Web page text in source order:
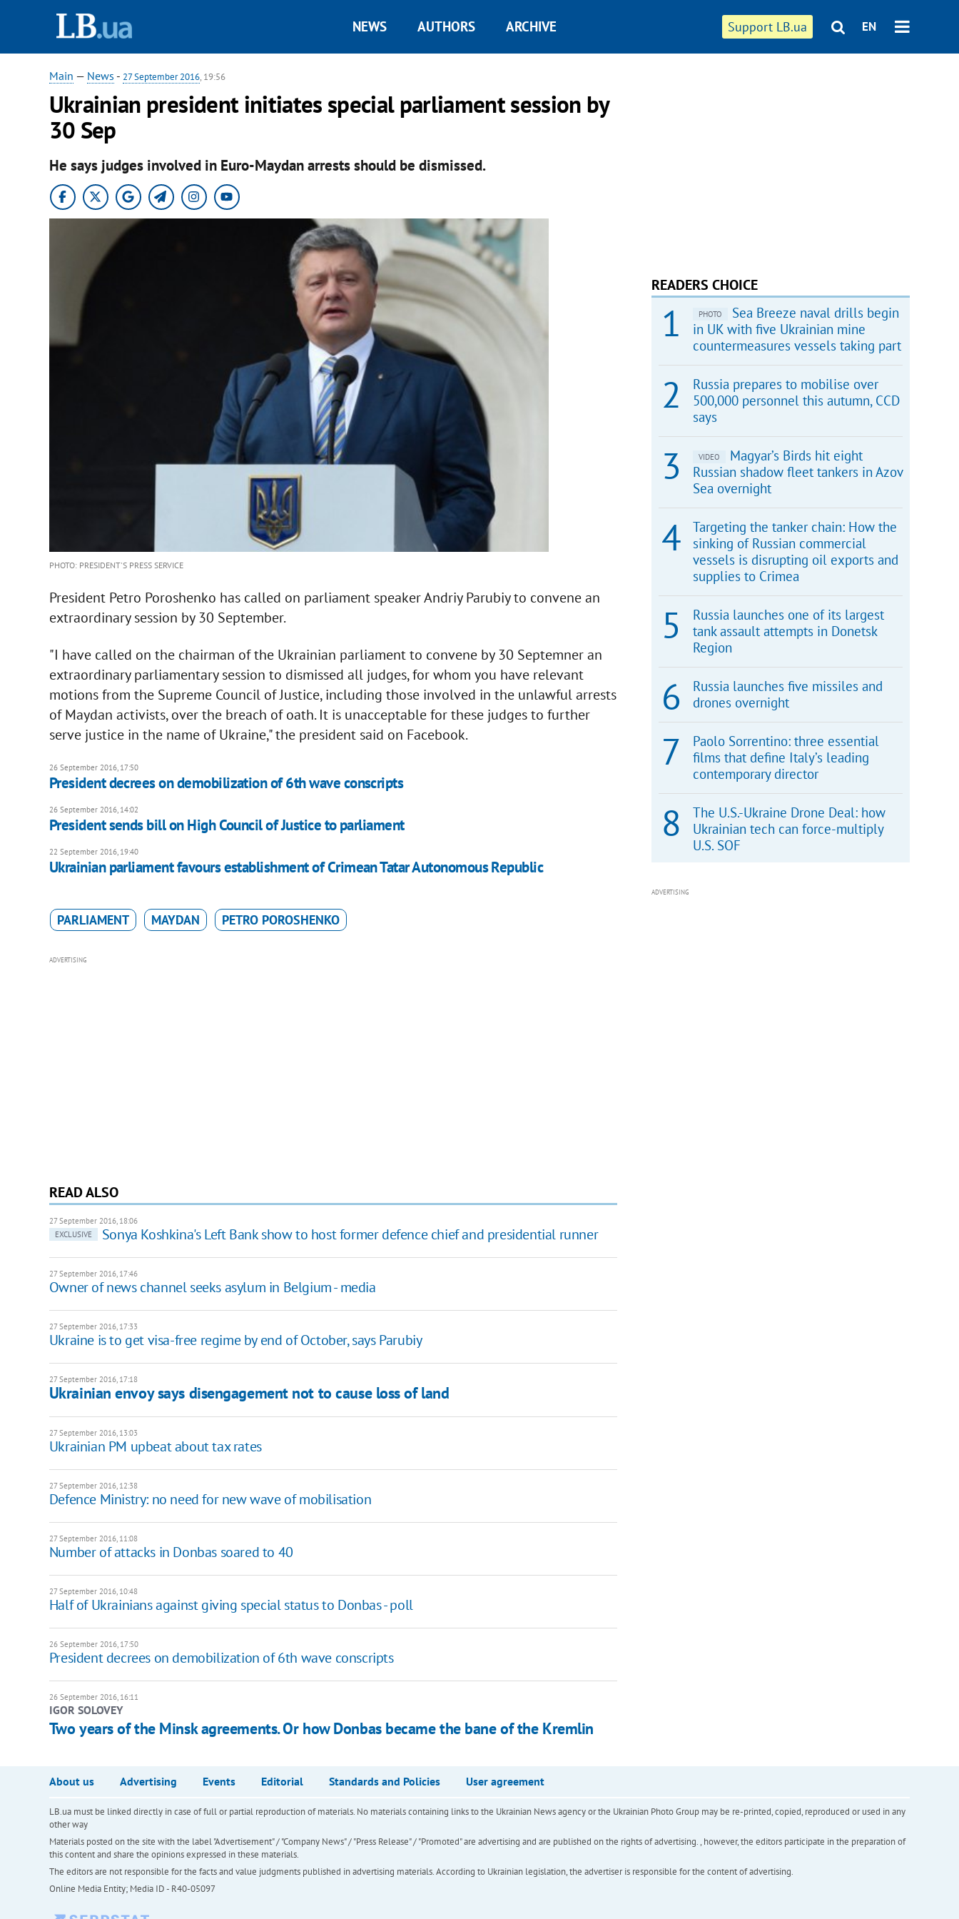
Support LB.ua EN
NEWS AUTHORS ARCHIVE
Main — News - 27 September 2016, 19:56
Ukrainian president initiates special parliament session by
30 Sep
He says judges involved in Euro-Maydan arrests should be dismissed.
PHOTO: PRESIDENT'S PRESS SERVICE
President Petro Poroshenko has called on parliament speaker Andriy Parubiy to convene an
extraordinary session by 30 September.
"I have called on the chairman of the Ukrainian parliament to convene by 30 Septemner an
extraordinary parliamentary session to dismissed all judges, for whom you have relevant
motions from the Supreme Council of Justice, including those involved in the unlawful arrests
of Maydan activists, over the breach of oath. It is unacceptable for these judges to further
serve justice in the name of Ukraine," the president said on Facebook.
26 September 2016, 17:50
President decrees on demobilization of 6th wave conscripts
26 September 2016, 14:02
President sends bill on High Council of Justice to parliament
22 September 2016, 19:40
Ukrainian parliament favours establishment of Crimean Tatar Autonomous Republic
PARLIAMENT MAYDAN PETRO POROSHENKO
ADVERTISING
READ ALSO
27 September 2016, 18:06
EXCLUSIVE
Sonya Koshkina's Left Bank show to host former defence chief and presidential runner
27 September 2016, 17:46
Owner of news channel seeks asylum in Belgium - media
27 September 2016, 17:33
Ukraine is to get visa-free regime by end of October, says Parubiy
27 September 2016, 17:18
Ukrainian envoy says disengagement not to cause loss of land
27 September 2016, 13:03
Ukrainian PM upbeat about tax rates
27 September 2016, 12:38
Defence Ministry: no need for new wave of mobilisation
27 September 2016, 11:08
Number of attacks in Donbas soared to 40
27 September 2016, 10:48
Half of Ukrainians against giving special status to Donbas - poll
26 September 2016, 17:50
President decrees on demobilization of 6th wave conscripts
26 September 2016, 16:11
IGOR SOLOVEY
Two years of the Minsk agreements. Or how Donbas became the bane of the Kremlin
READERS CHOICE
PHOTO
Sea Breeze naval drills begin
in UK with five Ukrainian mine
countermeasures vessels taking part
Russia prepares to mobilise over
500,000 personnel this autumn, CCD
says
VIDEO
Magyar’s Birds hit eight
Russian shadow fleet tankers in Azov
Sea overnight
Targeting the tanker chain: How the
sinking of Russian commercial
vessels is disrupting oil exports and
supplies to Crimea
Russia launches one of its largest
tank assault attempts in Donetsk
Region
Russia launches five missiles and
drones overnight
Paolo Sorrentino: three essential
films that define Italy’s leading
contemporary director
The U.S.-Ukraine Drone Deal: how
Ukrainian tech can force-multiply
U.S. SOF
ADVERTISING
About us Advertising Events Editorial Standards and Policies User agreement
LB.ua must be linked directly in case of full or partial reproduction of materials. No materials containing links to the Ukrainian News agency or the Ukrainian Photo Group may be re-printed, copied, reproduced or used in any
other way
Materials posted on the site with the label "Advertisement" / "Company News" / "Press Release" / "Promoted" are advertising and are published on the rights of advertising. , however, the editors participate in the preparation of
this content and share the opinions expressed in these materials.
The editors are not responsible for the facts and value judgments published in advertising materials. According to Ukrainian legislation, the advertiser is responsible for the content of advertising.
Online Media Entity; Media ID - R40-05097